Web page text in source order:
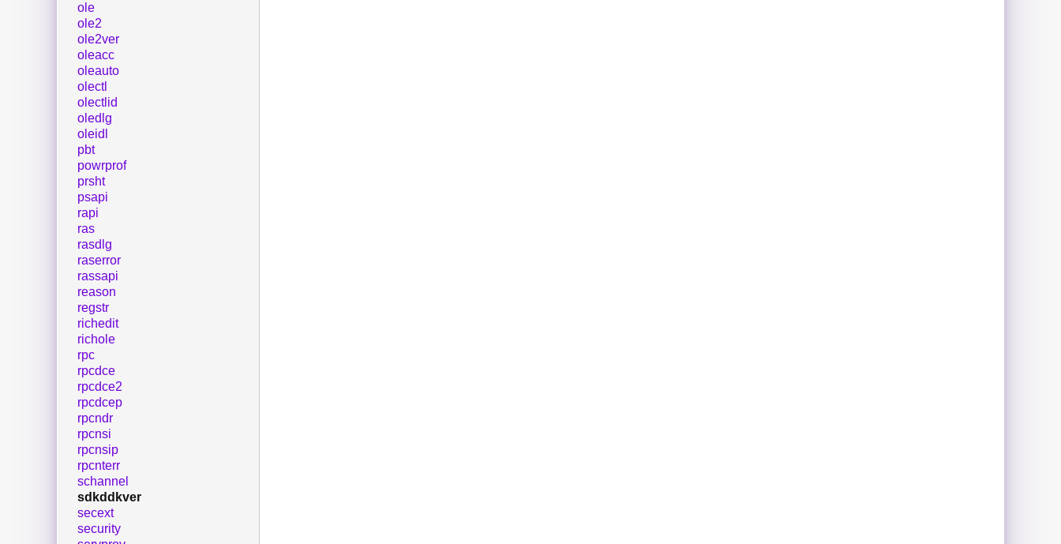
ole
ole2
ole2ver
oleacc
oleauto
olectl
olectlid
oledlg
oleidl
pbt
powrprof
prsht
psapi
rapi
ras
rasdlg
raserror
rassapi
reason
regstr
richedit
richole
rpc
rpcdce
rpcdce2
rpcdcep
rpcndr
rpcnsi
rpcnsip
rpcnterr
schannel
sdkddkver
secext
security